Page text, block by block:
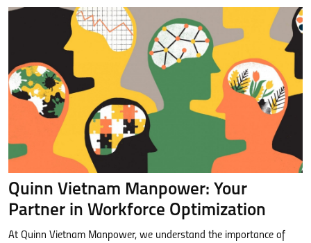
Quinn Vietnam Manpower: Your
Partner in Workforce Optimization
At Quinn Vietnam Manpower, we understand the importance of